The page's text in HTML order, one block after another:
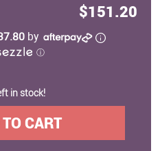
$151.20
by
ⓘ
in stock!
CART